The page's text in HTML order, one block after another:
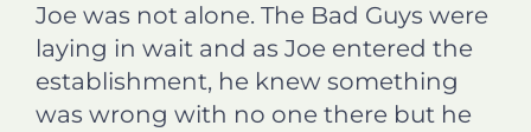
Joe was not alone. The Bad Guys were
laying in wait and as Joe entered the
establishment, he knew something
was wrong with no one there but he